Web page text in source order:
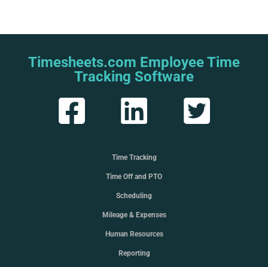
Timesheets.com Employee Time
Tracking Software
Time Tracking
Time Off and PTO
Scheduling
Mileage & Expenses
Human Resources
Reporting